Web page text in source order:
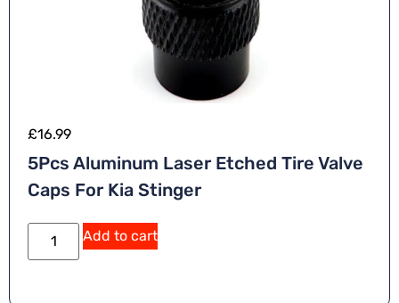
£16.99
5Pcs Aluminum Laser Etched Tire Valve
Caps For Kia Stinger
Add to cart